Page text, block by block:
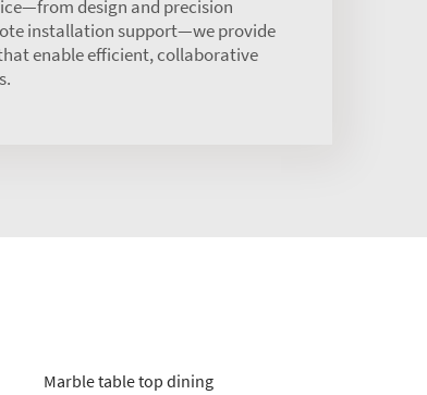
design and precision
installation support—we provide
enable efficient, collaborative
Marble table top dining